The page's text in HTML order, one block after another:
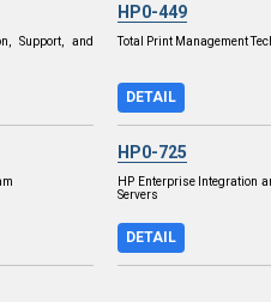
Support, and
HP0-449
Total Print Management
DETAIL
HP0-725
HP Enterprise Integration
Servers
DETAIL